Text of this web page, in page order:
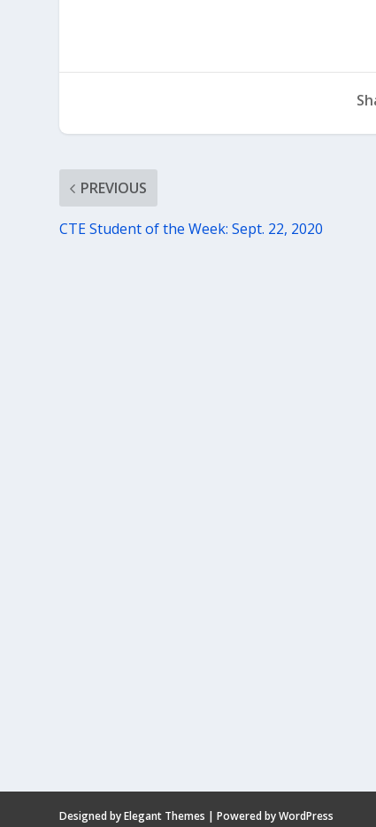
PREVIOUS
CTE Student of the Week: Sept. 22, 2020
Designed byElegant Themes | Powered byWordPress